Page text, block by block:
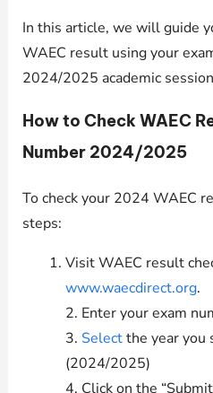
In this article, we will guide
WAEC result using your
2024/2025 academic
How to Check WAEC
Number 2024/2025
To check your 2024 WAEC
steps:
Visit WAEC result
www.waecdirect.org.
2. Enter your exam
3. Selectthe year you
(2024/2025)
4. Click on the